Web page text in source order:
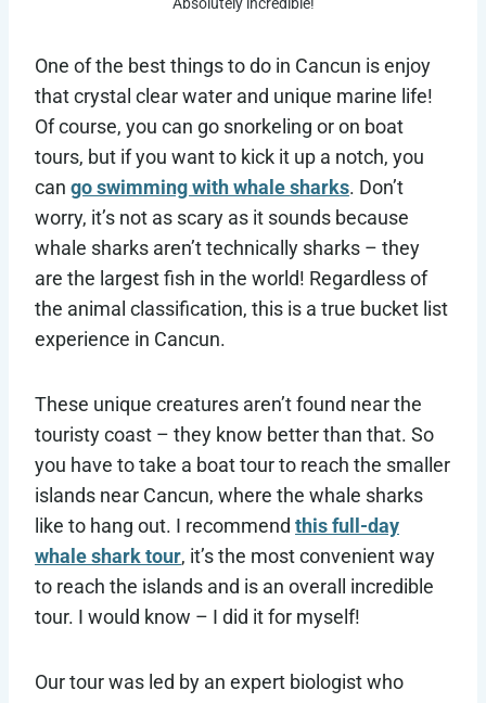
One of the best things to do in Cancun is enjoy
that crystal clear water and unique marine life!
Of course, you can go snorkeling or on boat
tours, but if you want to kick it up a notch, you
can go swimming with whale sharks. Don’t
worry, it’s not as scary as it sounds because
whale sharks aren’t technically sharks – they
are the largest fish in the world! Regardless of
the animal classification, this is a true bucket list
experience in Cancun.
These unique creatures aren’t found near the
touristy coast – they know better than that. So
you have to take a boat tour to reach the smaller
islands near Cancun, where the whale sharks
like to hang out. I recommend this full-day
whale shark tour, it’s the most convenient way
to reach the islands and is an overall incredible
tour. I would know – I did it for myself!
Our tour was led by an expert biologist who